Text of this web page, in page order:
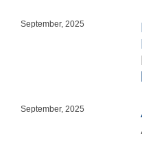
September, 2025
September, 2025